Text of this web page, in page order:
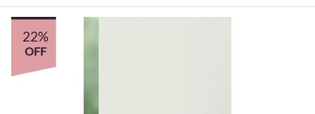
22%
OFF